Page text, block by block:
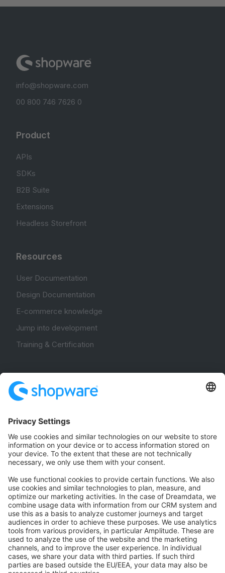
info@shopware.com
00 800 746 7626 0
Product
APIs
SDKs
B2B Suite
Extensions
Headless Storefront
Resources
User Documentation
Design Documentation
E-commerce knowledge
Jump into development
Training & Certification
Community Hub
Forum
Community Day
Stack Overflow
Feedback & Issues
GitHub Channels
Shopware 6
Development Template
Contribute to the docs
Contribute to platform